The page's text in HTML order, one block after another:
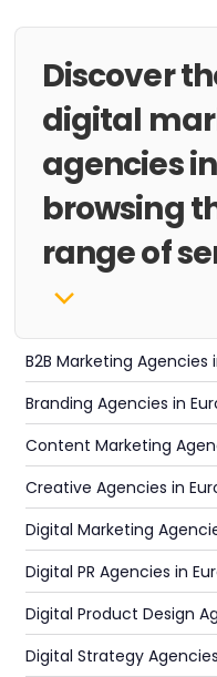
Discover
digital
agencies in
browsing
range of
B2B Marketing Agencies
Branding Agencies in
Content Marketing
Creative Agencies in
Digital Marketing
Digital PR Agencies in
Digital Product Design
Digital Strategy